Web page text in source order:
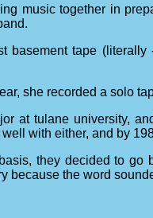
music together in
basement tape
she recorded a solo
at tulane university,
with either, and by
they decided to
because the word